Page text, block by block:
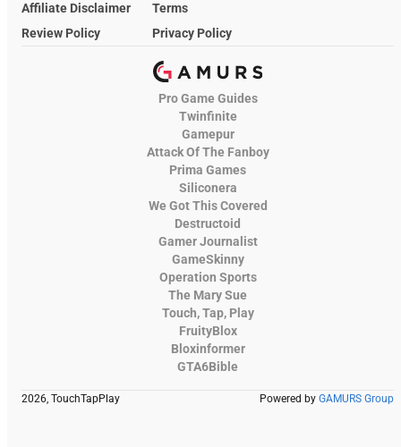
Affiliate Disclaimer
Terms
Review Policy
Privacy Policy
Pro Game Guides
Twinfinite
Gamepur
Attack Of The Fanboy
Prima Games
Siliconera
We Got This Covered
Destructoid
Gamer Journalist
GameSkinny
Operation Sports
The Mary Sue
Touch, Tap, Play
FruityBlox
Bloxinformer
GTA6Bible
2026, TouchTapPlay Powered by GAMURS Group